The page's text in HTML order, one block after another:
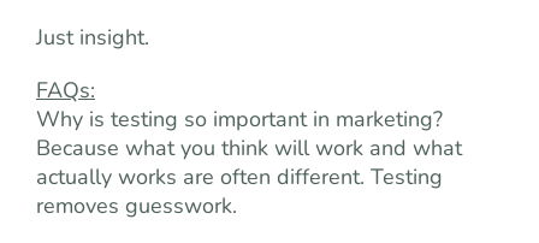
Just insight.
FAQs:
Why is testing so important in marketing?
Because what you think will work and what
actually works are often different. Testing
removes guesswork.